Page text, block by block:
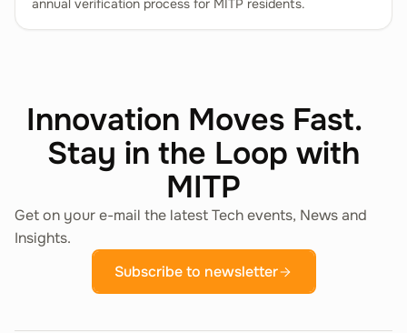
annual verification process for MITP residents.
Innovation Moves Fast.
Stay in the Loop with
MITP
Get on your e-mail the latest Tech events, News and
Insights.
Subscribe to newsletter